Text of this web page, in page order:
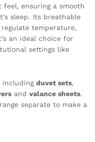
feel, ensuring a smooth
sleep. Its breathable
temperature,
an ideal choice for
settings like
including duvet sets,
and valance sheets.
separate to make a